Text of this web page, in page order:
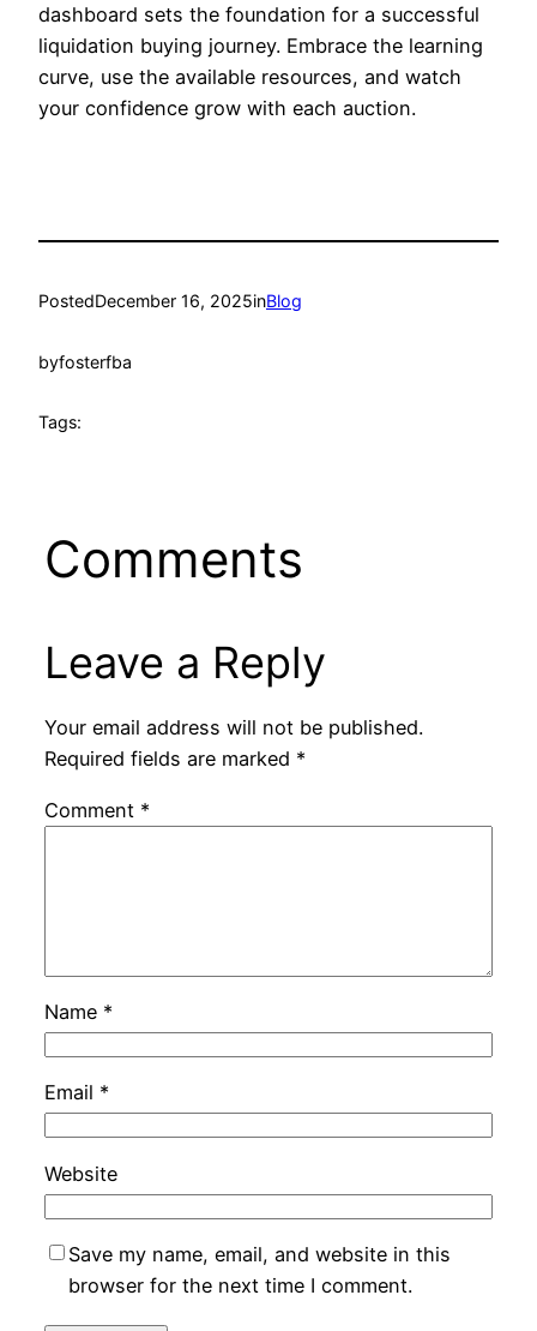
dashboard sets the foundation for a successful
liquidation buying journey. Embrace the learning
curve, use the available resources, and watch
your confidence grow with each auction.
PostedDecember 16, 2025inBlog
byfosterfba
Tags:
Comments
Leave a Reply
Your email address will not be published.
Required fields are marked *
Comment *
Name *
Email *
Website
Save my name, email, and website in this
browser for the next time I comment.